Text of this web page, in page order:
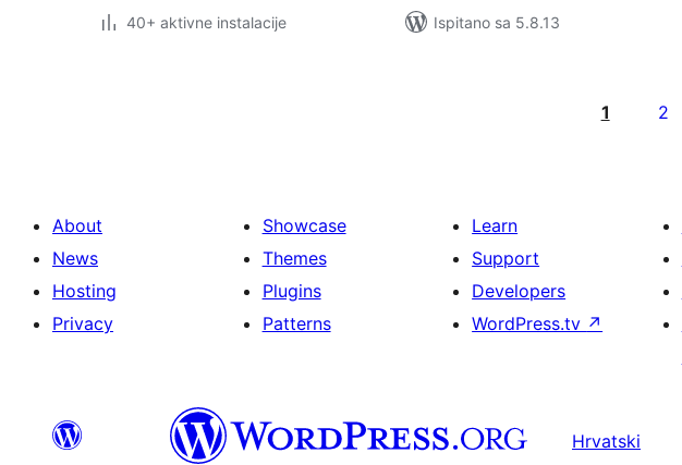
40+ aktivne instalacije
Ispitano sa 5.8.13
1 2
About
News
Hosting
Privacy
Showcase
Themes
Plugins
Patterns
Learn
Support
Developers
WordPress.tv ↗
Hrvatski